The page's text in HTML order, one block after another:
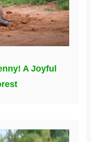
A Joyful